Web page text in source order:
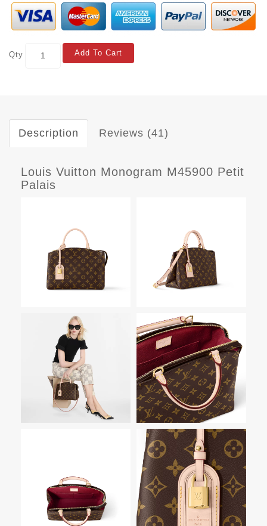
Qty Add To Cart
Description Reviews (41)
Louis Vuitton Monogram M45900 Petit
Palais